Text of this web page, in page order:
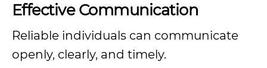
Effective Communication
Reliable individuals can communicate
openly, clearly, and timely.